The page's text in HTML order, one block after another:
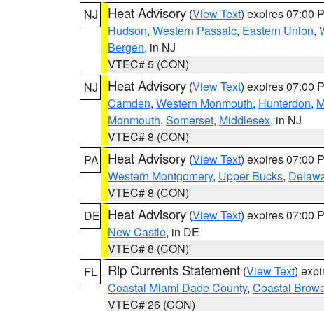
NJ
Heat Advisory (View Text) expires 07:00
Hudson, Western Passaic, Eastern Union,
Bergen, in NJ
VTEC# 5 (CON)
NJ
Heat Advisory (View Text) expires 07:00
Camden, Western Monmouth, Hunterdon,
Monmouth, Somerset, Middlesex, in NJ
VTEC# 8 (CON)
PA
Heat Advisory (View Text) expires 07:00
Western Montgomery, Upper Bucks,
VTEC# 8 (CON)
DE Heat Advisory (View Text) expires 07:00
New Castle, in DE
VTEC# 8 (CON)
FL
Rip Currents Statement (View Text)
Coastal Miami Dade County, Coastal
VTEC# 26 (CON)